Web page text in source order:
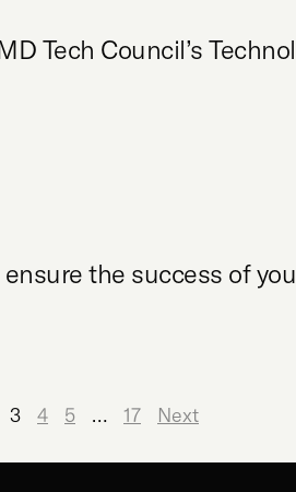
Tech Council’s
the success of
3 4 5 … 17 Next